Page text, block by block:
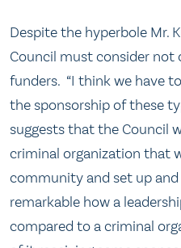
Despite the hyperbole Mr.
Council must consider not
funders. “I think we have
the sponsorship of these
suggests that the Council
criminal organization that
community and set up
remarkable how a
compared to a criminal